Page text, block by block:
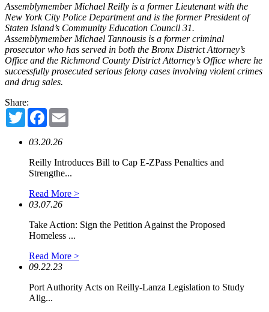
Assemblymember Michael Reilly is a former Lieutenant with the
New York City Police Department and is the former President of
Staten Island’s Community Education Council 31.
Assemblymember Michael Tannousis is a former criminal
prosecutor who has served in both the Bronx District Attorney’s
Office and the Richmond County District Attorney’s Office where he
successfully prosecuted serious felony cases involving violent crimes
and drug sales.
Share:
TwitterFacebook
03.20.26
Reilly Introduces Bill to Cap E-ZPass Penalties and
Strengthe...
Read More >
03.07.26
Take Action: Sign the Petition Against the Proposed
Homeless ...
Read More >
09.22.23
Port Authority Acts on Reilly-Lanza Legislation to Study
Alig...